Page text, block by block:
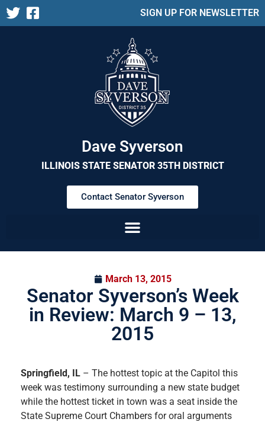
SIGN UP FOR NEWSLETTER
Dave Syverson
ILLINOIS STATE SENATOR 35TH DISTRICT
Contact Senator Syverson
March 13, 2015
Senator Syverson’s Week
in Review: March 9 – 13,
2015
Springfield, IL – The hottest topic at the Capitol this
week was testimony surrounding a new state budget
while the hottest ticket in town was a seat inside the
State Supreme Court Chambers for oral arguments